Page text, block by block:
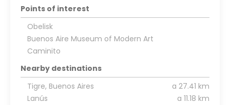
Points of interest
Obelisk
Buenos Aire Museum of Modern Art
Caminito
Nearby destinations
Tigre, Buenos Aires
a 27.41 km
Lanús
a 11.18 km